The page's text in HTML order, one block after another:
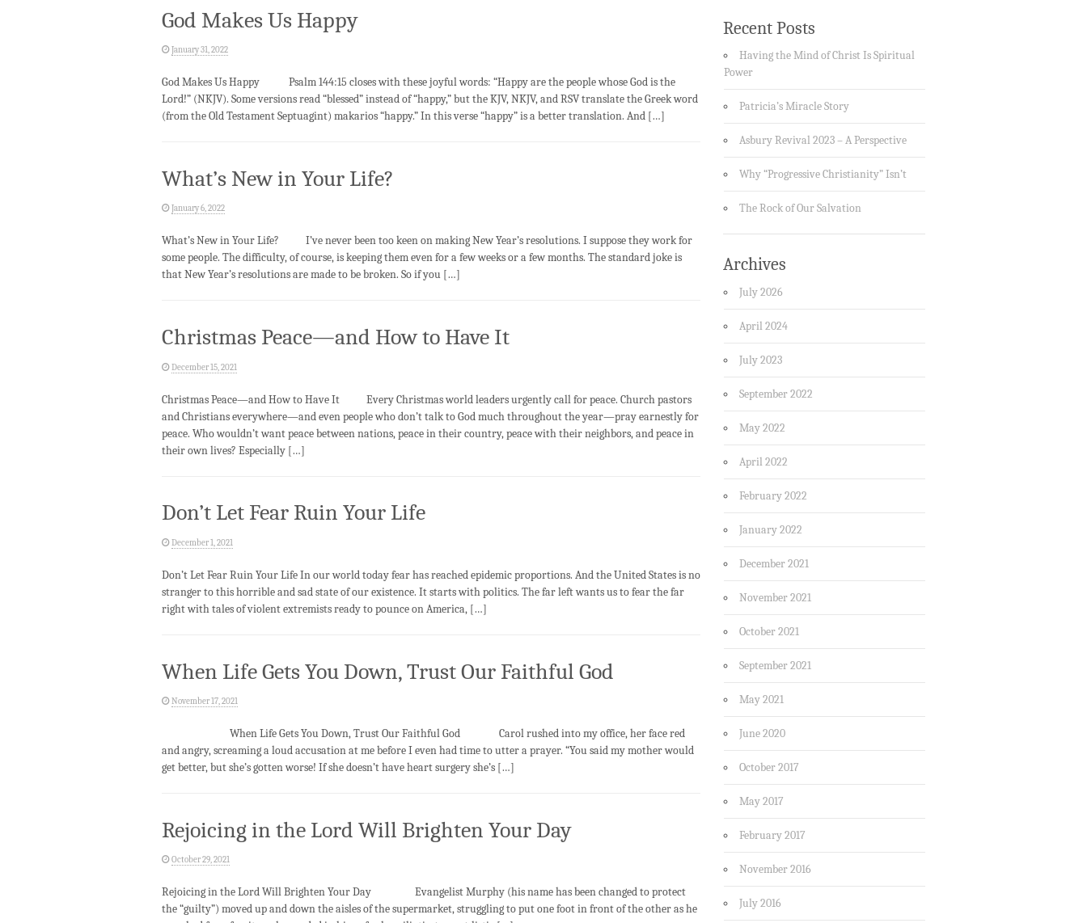
God Makes Us Happy
January 31, 2022
God Makes Us Happy Psalm 144:15 closes with these joyful words: “Happy are the people whose God is the
Lord!” (NKJV). Some versions read “blessed” instead of “happy,” but the KJV, NKJV, and RSV translate the Greek word
(from the Old Testament Septuagint) makarios “happy.” In this verse “happy” is a better translation. And […]
What’s New in Your Life?
January 6, 2022
What’s New in Your Life? I’ve never been too keen on making New Year’s resolutions. I suppose they work for
some people. The difficulty, of course, is keeping them even for a few weeks or a few months. The standard joke is
that New Year’s resolutions are made to be broken. So if you […]
Christmas Peace—and How to Have It
December 15, 2021
Christmas Peace—and How to Have It Every Christmas world leaders urgently call for peace. Church pastors
and Christians everywhere—and even people who don’t talk to God much throughout the year—pray earnestly for
peace. Who wouldn’t want peace between nations, peace in their country, peace with their neighbors, and peace in
their own lives? Especially […]
Don’t Let Fear Ruin Your Life
December 1, 2021
Don’t Let Fear Ruin Your Life In our world today fear has reached epidemic proportions. And the United States is no
stranger to this horrible and sad state of our existence. It starts with politics. The far left wants us to fear the far
right with tales of violent extremists ready to pounce on America, […]
When Life Gets You Down, Trust Our Faithful God
November 17, 2021
When Life Gets You Down, Trust Our Faithful God Carol rushed into my office, her face red
and angry, screaming a loud accusation at me before I even had time to utter a prayer. “You said my mother would
get better, but she’s gotten worse! If she doesn’t have heart surgery she’s […]
Rejoicing in the Lord Will Brighten Your Day
October 29, 2021
Rejoicing in the Lord Will Brighten Your Day Evangelist Murphy (his name has been changed to protect
the “guilty”) moved up and down the aisles of the supermarket, struggling to put one foot in front of the other as he
Recent Posts
Having the Mind of Christ Is Spiritual
Power
Patricia’s Miracle Story
Asbury Revival 2023 – A Perspective
Why “Progressive Christianity” Isn’t
The Rock of Our Salvation
Archives
July 2026
April 2024
July 2023
September 2022
May 2022
April 2022
February 2022
January 2022
December 2021
November 2021
October 2021
September 2021
May 2021
June 2020
October 2017
May 2017
February 2017
November 2016
July 2016